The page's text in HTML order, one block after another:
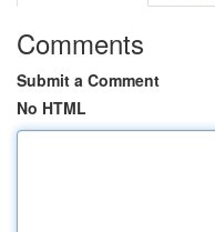
Comments
Submit a Comment
No HTML